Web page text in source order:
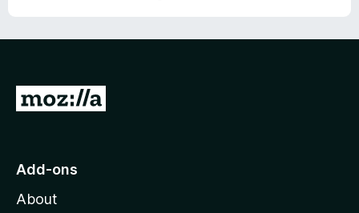
G
o
o
Add-ons
About